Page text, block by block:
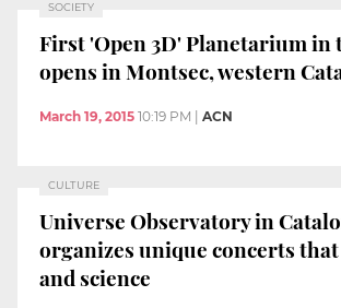
SOCIETY
First 'Open 3D' Planetarium in
opens in Montsec, western
March 19, 2015 10:19 PM ACN
CULTURE
Universe Observatory in
organizes unique concerts
and science